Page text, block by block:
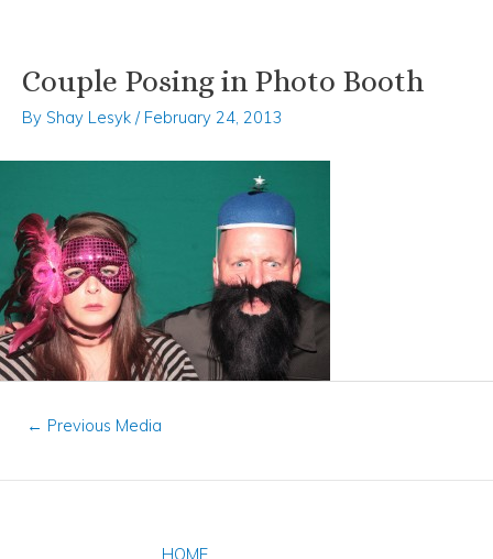
Skip
content
Couple Posing in Photo Booth
By Shay Lesyk / February 24, 2013
Post
← Previous Media
HOME